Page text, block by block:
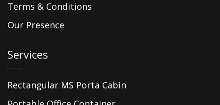
Terms & Conditions
Our Presence
Services
Rectangular MS Porta Cabin